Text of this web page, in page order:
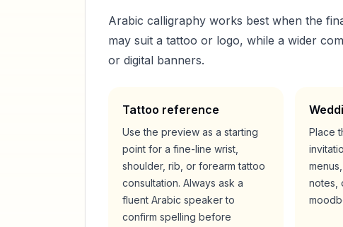
Arabic calligraphy works best when the
may suit a tattoo or logo, while a wider
or digital banners.
Tattoo reference
Use the preview as a starting
point for a fine-line wrist,
shoulder, rib, or forearm tattoo
consultation. Always ask a
fluent Arabic speaker to
confirm spelling before
Place
notes,